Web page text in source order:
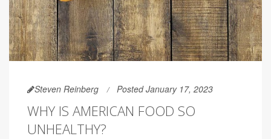
Steven Reinberg Posted January 17, 2023
WHY IS AMERICAN FOOD SO
UNHEALTHY?